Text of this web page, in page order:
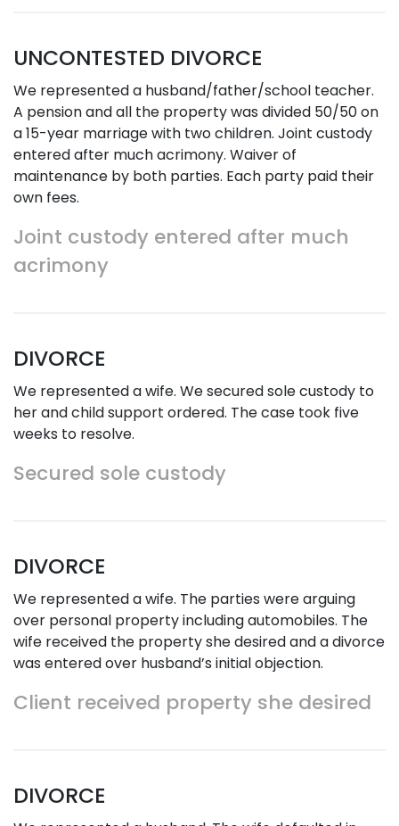
UNCONTESTED DIVORCE
We represented a husband/father/school teacher.
A pension and all the property was divided 50/50 on
a 15-year marriage with two children. Joint custody
entered after much acrimony. Waiver of
maintenance by both parties. Each party paid their
own fees.
Joint custody entered after much
acrimony
DIVORCE
We represented a wife. We secured sole custody to
her and child support ordered. The case took five
weeks to resolve.
Secured sole custody
DIVORCE
We represented a wife. The parties were arguing
over personal property including automobiles. The
wife received the property she desired and a divorce
was entered over husband’s initial objection.
Client received property she desired
DIVORCE